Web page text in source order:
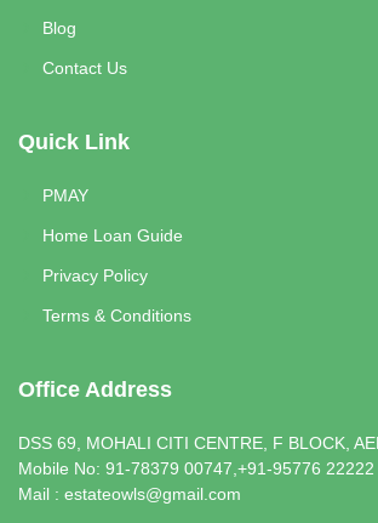
Blog
Contact Us
Quick Link
PMAY
Home Loan Guide
Privacy Policy
Terms & Conditions
Office Address
DSS 69, MOHALI CITI CENTRE, F BLOCK,
Mobile No: 91-78379 00747,+91-95776 22222
Mail : estateowls@gmail.com